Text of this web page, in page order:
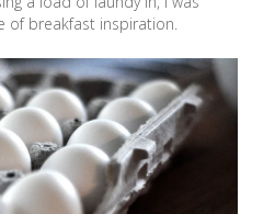
of breakfast inspiration.